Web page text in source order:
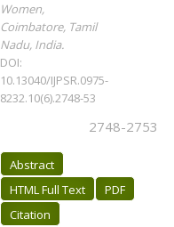
Women,
Coimbatore, Tamil
Nadu, India.
DOI:
10.13040/IJPSR.0975-
8232.10(6).2748-53
2748-2753
Abstract
HTML Full Text
PDF
Citation